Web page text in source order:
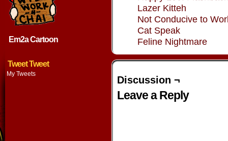
Em2a Cartoon
Tweet Tweet
My Tweets
Lazer Kitteh
Not Conducive to
Cat Speak
Feline Nightmare
Discussion ¬
Leave a Reply